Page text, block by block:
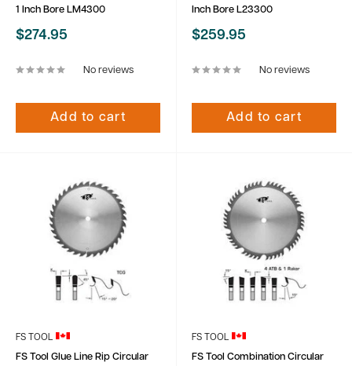
1 Inch Bore LM4300
Sale
$274.95
No reviews
Add to cart
Inch Bore L23300
Sale
$259.95
No reviews
Add to cart
FS TOOL
FS Tool Glue Line Rip Circular
FS TOOL
FS Tool Combination Circular